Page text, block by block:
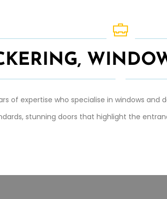
of expertise who specialise in windows and
stunning doors that highlight the